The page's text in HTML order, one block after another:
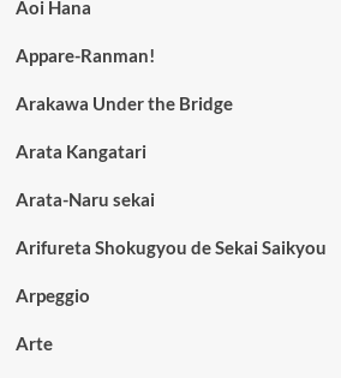
Aoi Hana
Appare-Ranman!
Arakawa Under the Bridge
Arata Kangatari
Arata-Naru sekai
Arifureta Shokugyou de Sekai Saikyou
Arpeggio
Arte